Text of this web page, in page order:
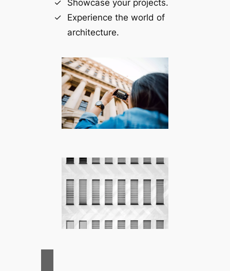
Showcase your projects.
Experience the world of
architecture.